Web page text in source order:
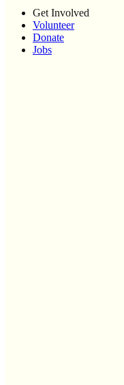
Get Involved
Volunteer
Donate
Jobs